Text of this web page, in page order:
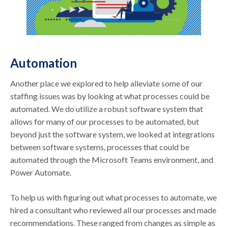
Automation
Another place we explored to help alleviate some of our
staffing issues was by looking at what processes could be
automated. We do utilize a robust software system that
allows for many of our processes to be automated, but
beyond just the software system, we looked at integrations
between software systems, processes that could be
automated through the Microsoft Teams environment, and
Power Automate.
To help us with figuring out what processes to automate, we
hired a consultant who reviewed all our processes and made
recommendations. These ranged from changes as simple as